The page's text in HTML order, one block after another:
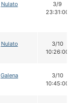
Nulato
3/9
23:31:00
Nulato
3/10
10:26:00
Galena
3/10
10:45:00